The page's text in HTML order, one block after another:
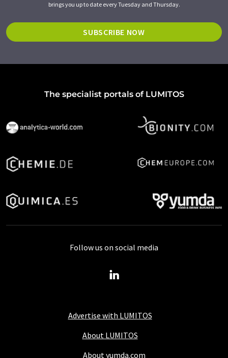
brings you up to date every Tuesday and Thursday.
SUBSCRIBE NOW
The specialist portals of LUMITOS
Advertise with LUMITOS
About LUMITOS
About yumda.com
Follow us on social media